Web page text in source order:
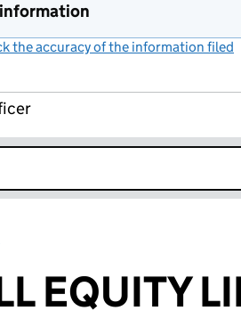
the accuracy of the information filed
EQUITY